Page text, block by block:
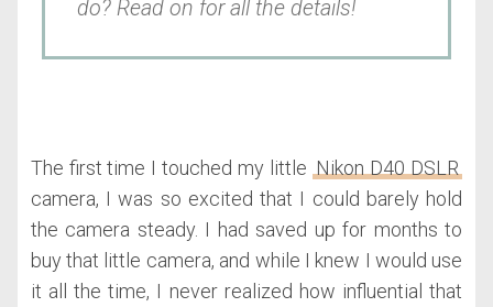
do? Read on for all the details!
The first time I touched my little Nikon D40 DSLR
camera, I was so excited that I could barely hold
the camera steady. I had saved up for months to
buy that little camera, and while I knew I would use
it all the time, I never realized how influential that